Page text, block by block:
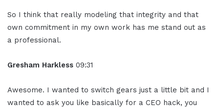
So I think that really modeling that integrity and that
own commitment in my own work has me stand out as
a professional.
Gresham Harkless 09:31
Awesome. I wanted to switch gears just a little bit and I
wanted to ask you like basically for a CEO hack, you